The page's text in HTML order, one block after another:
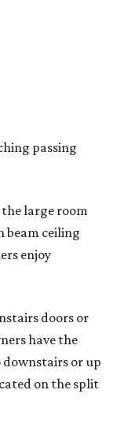
passing
large room
beam ceiling
enjoy
doors or
have the
or up
on the split